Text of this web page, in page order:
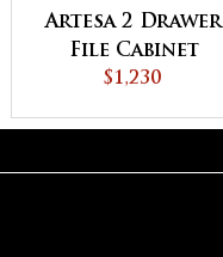
Artesa 2 Drawer
File Cabinet
$1,230